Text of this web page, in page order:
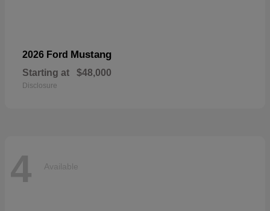
2026 Ford Mustang
Starting at $48,000
Disclosure
4 Available